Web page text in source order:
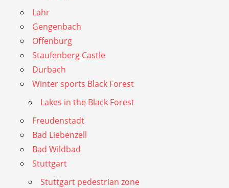
Lahr
Gengenbach
Offenburg
Staufenberg Castle
Durbach
Winter sports Black Forest
Lakes in the Black Forest
Freudenstadt
Bad Liebenzell
Bad Wildbad
Stuttgart
Stuttgart pedestrian zone